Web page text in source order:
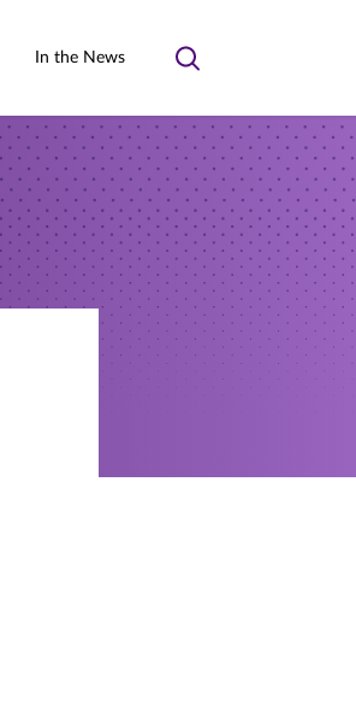
In the News
Toggle